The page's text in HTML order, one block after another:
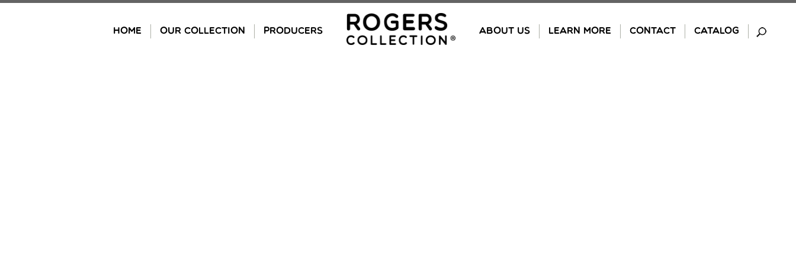
HOME OUR COLLECTION PRODUCERS ABOUT US LEARN MORE CONTACT CATALOG